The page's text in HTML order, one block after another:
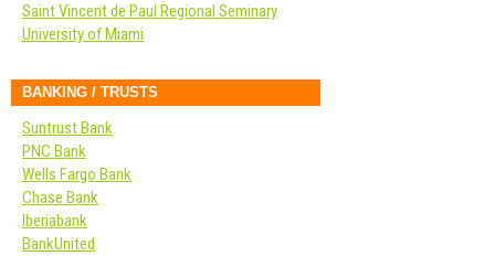
Saint Vincent de Paul Regional Seminary
University of Miami
BANKING / TRUSTS
Suntrust Bank
PNC Bank
Wells Fargo Bank
Chase Bank
Iberiabank
BankUnited